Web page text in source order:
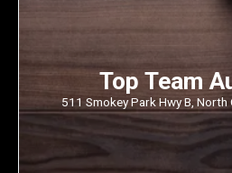
Top Team
511 Smokey Park Hwy B,